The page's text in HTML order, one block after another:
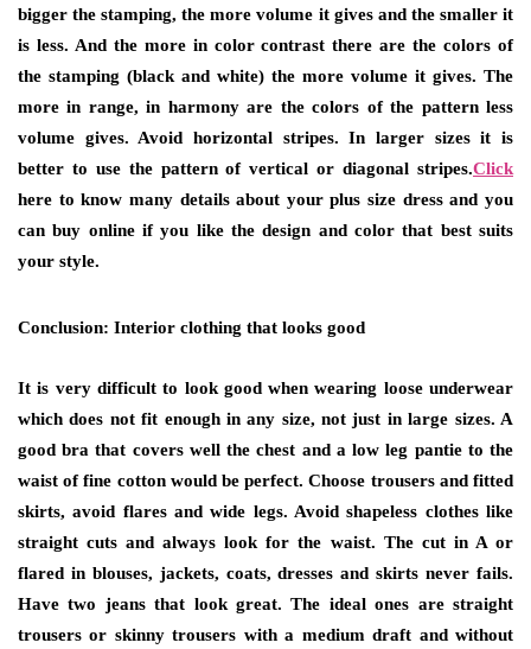
bigger the stamping, the more volume it gives and the smaller it
is less. And the more in color contrast there are the colors of
the stamping (black and white) the more volume it gives. The
more in range, in harmony are the colors of the pattern less
volume gives. Avoid horizontal stripes. In larger sizes it is
better to use the pattern of vertical or diagonal stripes.Click
here to know many details about your plus size dress and you
can buy online if you like the design and color that best suits
your style.
Conclusion: Interior clothing that looks good
It is very difficult to look good when wearing loose underwear
which does not fit enough in any size, not just in large sizes. A
good bra that covers well the chest and a low leg pantie to the
waist of fine cotton would be perfect. Choose trousers and fitted
skirts, avoid flares and wide legs. Avoid shapeless clothes like
straight cuts and always look for the waist. The cut in A or
flared in blouses, jackets, coats, dresses and skirts never fails.
Have two jeans that look great. The ideal ones are straight
trousers or skinny trousers with a medium draft and without